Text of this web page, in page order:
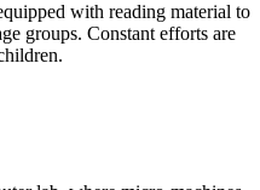
with reading material to
groups. Constant efforts are